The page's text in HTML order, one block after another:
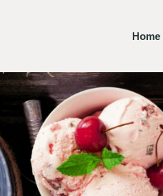
Home